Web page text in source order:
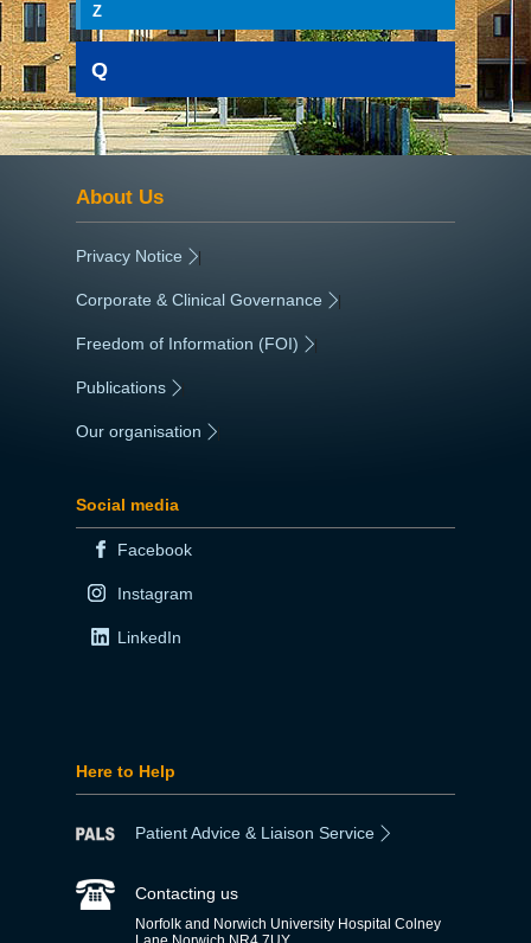
Z
Q
About Us
Privacy Notice |
Corporate & Clinical Governance |
Freedom of Information (FOI) |
Publications
Our organisation
Social media
Facebook
Instagram
LinkedIn
Here to Help
Patient Advice & Liaison Service
Contacting us
Norfolk and Norwich University Hospital Colney